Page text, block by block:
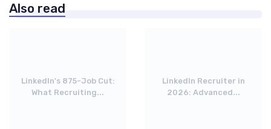
Also read
LinkedIn's 875-Job Cut:
What Recruiting...
LinkedIn Recruiter in
2026: Advanced...